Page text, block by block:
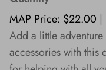
MAP Price: $22.00 |
Add a little
accessories with this